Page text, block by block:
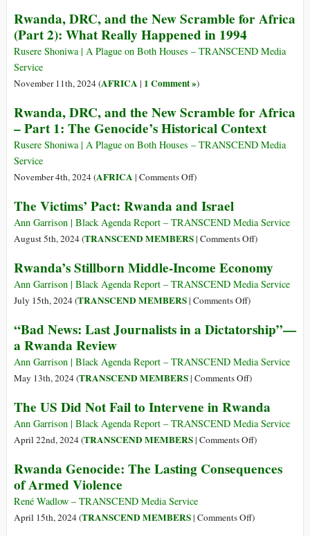
Israel
and
the
Show
Scramble
for
Africa
3):
the
Genocide
a
Clinton
the
Rwanda, DRC, and the New Scramble for Africa
(Part 2): What Really Happened in 1994
Rusere Shoniwa | A Plague on Both Houses – TRANSCEND Media
Service
November 11th, 2024 (AFRICA | 1 Comment »)
Rwanda, DRC, and the New Scramble for Africa
– Part 1: The Genocide’s Historical Context
Rusere Shoniwa | A Plague on Both Houses – TRANSCEND Media
Service
November 4th, 2024 (AFRICA | Comments Offon
DRC,
and
the
Scramble
for
Africa
Part
The
Genocide’s
Context
)
The Victims’ Pact: Rwanda and Israel
Ann Garrison | Black Agenda Report – TRANSCEND Media Service
August 5th, 2024 (TRANSCEND MEMBERS| Comments Offon
Victims’
Pact:
Israel
)
Rwanda’s Stillborn Middle-Income Economy
Ann Garrison | Black Agenda Report – TRANSCEND Media Service
July 15th, 2024 (TRANSCEND MEMBERS| Comments Offon
Stillborn
Income
Economy
)
“Bad News: Last Journalists in a Dictatorship”—
a Rwanda Review
Ann Garrison | Black Agenda Report – TRANSCEND Media Service
May 13th, 2024 (TRANSCEND MEMBERS| Comments Offon
News:
Last
Journalists
a
Rwanda
)
The US Did Not Fail to Intervene in Rwanda
Ann Garrison | Black Agenda Report – TRANSCEND Media Service
April 22nd, 2024 (TRANSCEND MEMBERS| Comments Offon
US
Fail
)
Rwanda Genocide: The Lasting Consequences
of Armed Violence
René Wadlow – TRANSCEND Media Service
April 15th, 2024 (TRANSCEND MEMBERS| Comments Offon)